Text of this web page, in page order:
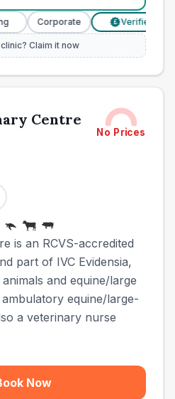
Corporate £ Verified Prices
Claim it now
Centre
No Prices
is an RCVS-accredited
part of IVC Evidensia,
and equine/large
equine/large-
a veterinary nurse
Now